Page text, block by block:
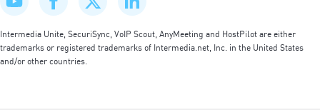
Intermedia Unite, SecuriSync, VoIP Scout, AnyMeeting and HostPilot are either
trademarks or registered trademarks of Intermedia.net, Inc. in the United States
and/or other countries.